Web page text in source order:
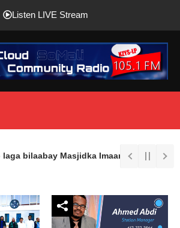
Listen LIVE Stream
bilaabay Masjidka Imaam Shaafici Ee